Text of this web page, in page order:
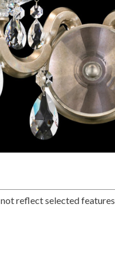
reflect selected features